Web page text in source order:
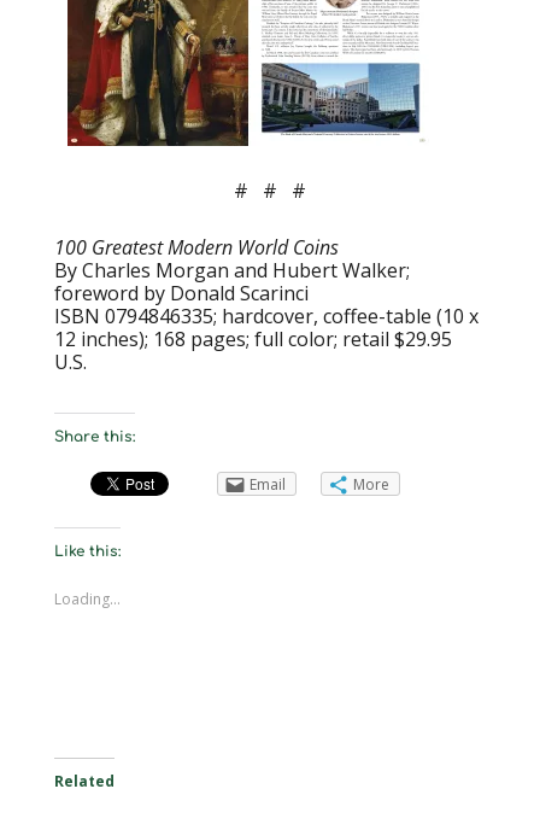
# # #
100 Greatest Modern World Coins
By Charles Morgan and Hubert Walker;
foreword by Donald Scarinci
ISBN 0794846335; hardcover, coffee-table (10 x
12 inches); 168 pages; full color; retail $29.95
U.S.
Share this:
Email More
Like this:
Loading...
Related